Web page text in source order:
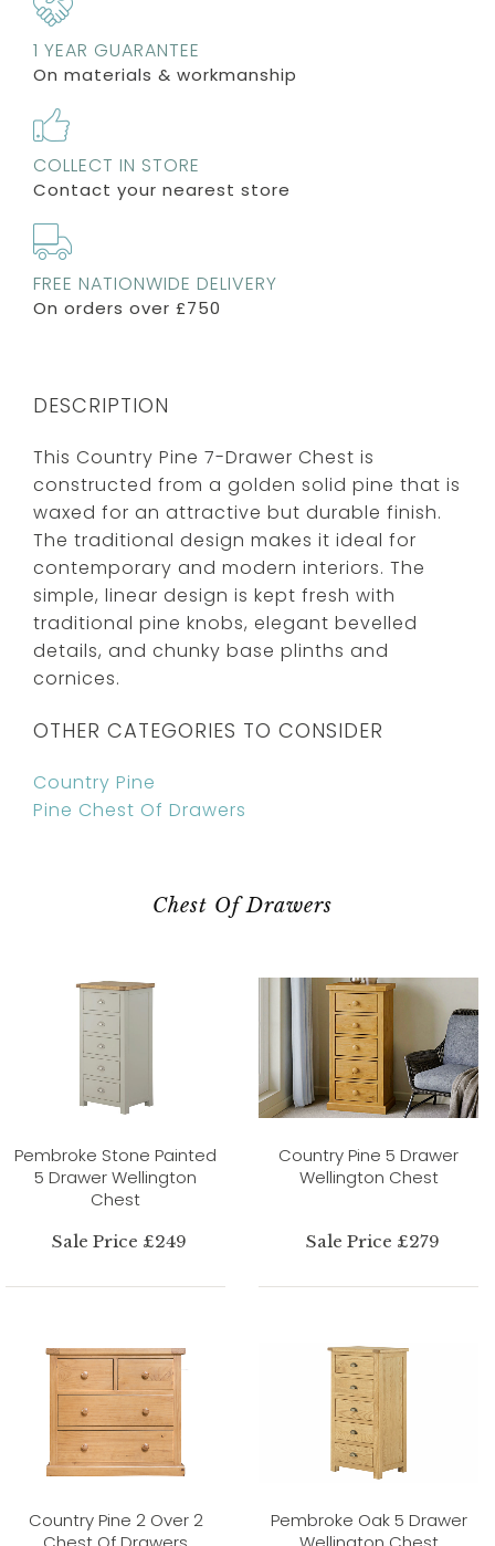
1 YEAR GUARANTEE
On materials & workmanship
COLLECT IN STORE
Contact your nearest store
FREE NATIONWIDE DELIVERY
On orders over £750
DESCRIPTION
This Country Pine 7-Drawer Chest is
constructed from a golden solid pine that is
waxed for an attractive but durable finish.
The traditional design makes it ideal for
contemporary and modern interiors. The
simple, linear design is kept fresh with
traditional pine knobs, elegant bevelled
details, and chunky base plinths and
cornices.
OTHER CATEGORIES TO CONSIDER
Country Pine
Pine Chest Of Drawers
Chest Of Drawers
Pembroke Stone Painted
5 Drawer Wellington
Chest
Sale Price £249
Country Pine 5 Drawer
Wellington Chest
Sale Price £279
Country Pine 2 Over 2
Pembroke Oak 5 Drawer